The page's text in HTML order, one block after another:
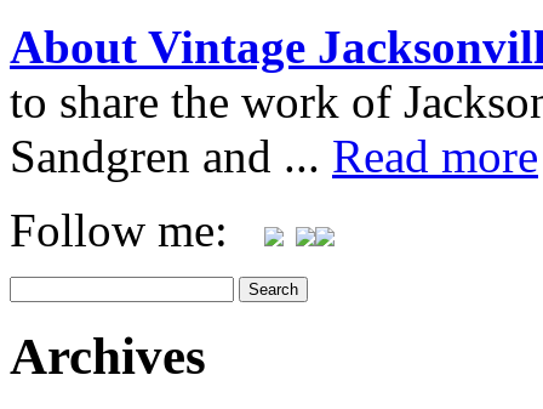
About Vintage
to share the work of
Sandgren and ... Read more
Follow me:
Archives